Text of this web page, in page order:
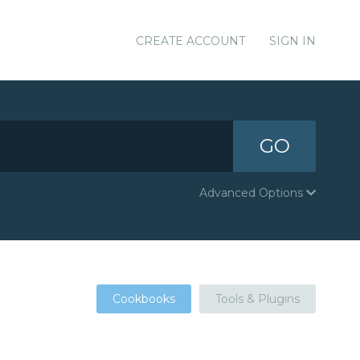
CREATE ACCOUNT SIGN IN
GO
Advanced Options
Cookbooks Tools & Plugins